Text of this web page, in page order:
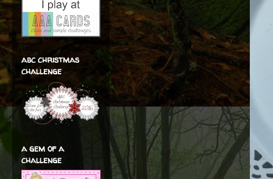
abc christmas
challenge
a gem of a
challenge